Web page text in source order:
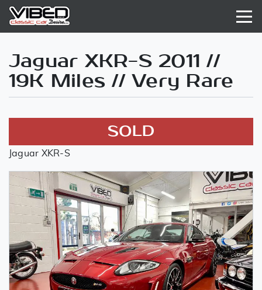
Jaguar XKR-S 2011 //
19K Miles // Very Rare
SOLD
Jaguar XKR-S